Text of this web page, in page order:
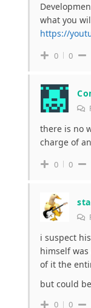
what you
https://
0 0
there is no
charge of
0 0
i suspect
himself
of it the
but could
0 0